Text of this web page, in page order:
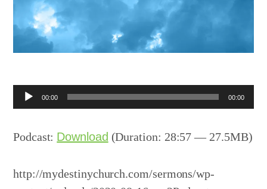
Audio00:00 00:00
Podcast: Download (Duration: 28:57 — 27.5MB)
http://mydestinychurch.com/sermons/wp-